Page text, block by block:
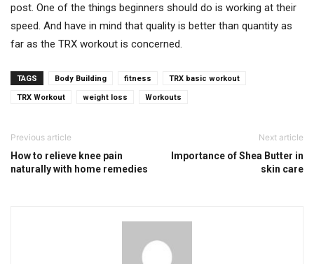
post. One of the things beginners should do is working at their
speed. And have in mind that quality is better than quantity as
far as the TRX workout is concerned.
TAGS Body Building fitness TRX basic workout
TRX Workout weight loss Workouts
Previous article
How to relieve knee pain
naturally with home remedies
Next article
Importance of Shea Butter in
skin care